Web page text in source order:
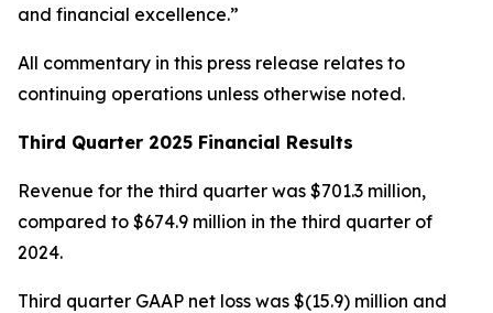
and financial excellence.”
All commentary in this press release relates to
continuing operations unless otherwise noted.
Third Quarter 2025 Financial Results
Revenue for the third quarter was $701.3 million,
compared to $674.9 million in the third quarter of
2024.
Third quarter GAAP net loss was $(15.9) million and